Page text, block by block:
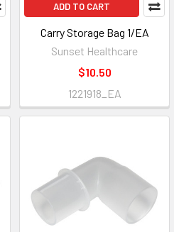
ADD TO CART
Carry Storage Bag 1/EA
Sunset Healthcare
$10.50
1221918_EA